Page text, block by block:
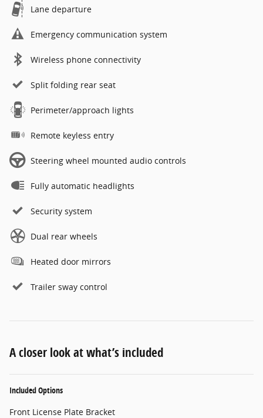
Lane departure
Emergency communication system
Wireless phone connectivity
Split folding rear seat
Perimeter/approach lights
Remote keyless entry
Steering wheel mounted audio controls
Fully automatic headlights
Security system
Dual rear wheels
Heated door mirrors
Trailer sway control
A closer look at what’s included
Included Options
Front License Plate Bracket